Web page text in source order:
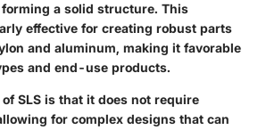
a solid structure. This
effective for creating robust parts
and aluminum, making it favorable
and end-use products.
SLS is that it does not require
for complex designs that can